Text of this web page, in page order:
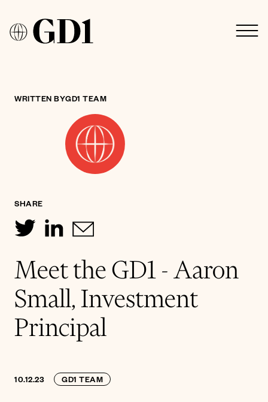
Meet the GD1 - Aaron
Small, Investment
Principal
10.12.23 GD1 TEAM
WRITTEN BYGD1 TEAM
SHARE